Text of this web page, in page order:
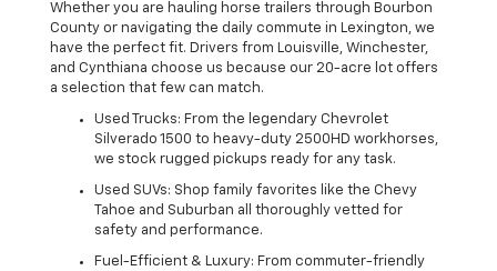
Whether you are hauling horse trailers through Bourbon
County or navigating the daily commute in Lexington, we
have the perfect fit. Drivers from Louisville, Winchester,
and Cynthiana choose us because our 20-acre lot offers
a selection that few can match.
Used Trucks: From the legendary Chevrolet
Silverado 1500 to heavy-duty 2500HD workhorses,
we stock rugged pickups ready for any task.
Used SUVs: Shop family favorites like the Chevy
Tahoe and Suburban all thoroughly vetted for
safety and performance.
Fuel-Efficient & Luxury: From commuter-friendly